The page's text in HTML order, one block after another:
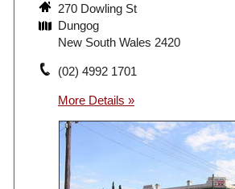
270 Dowling St
Dungog
New South Wales 2420
(02) 4992 1701